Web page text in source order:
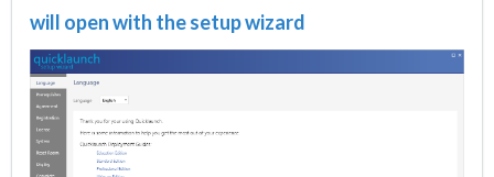
will open with the setup wizard